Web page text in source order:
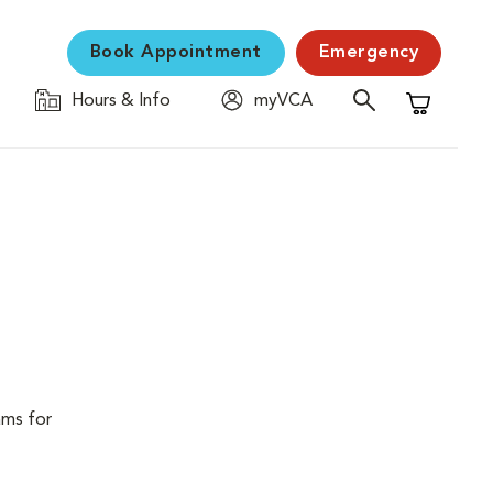
Book Appointment Emergency
Hours & Info
myVCA
Shopping
for